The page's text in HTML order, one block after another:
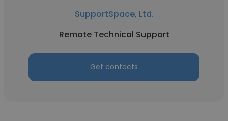
SupportSpace, Ltd.
Remote Technical Support
Get contacts